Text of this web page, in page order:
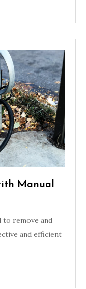
Manual
to remove and
and efficient